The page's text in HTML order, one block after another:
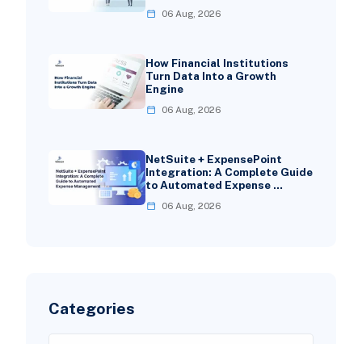
06 Aug, 2026
How Financial Institutions
Turn Data Into a Growth
Engine
06 Aug, 2026
NetSuite + ExpensePoint
Integration: A Complete Guide
to Automated Expense …
06 Aug, 2026
Categories